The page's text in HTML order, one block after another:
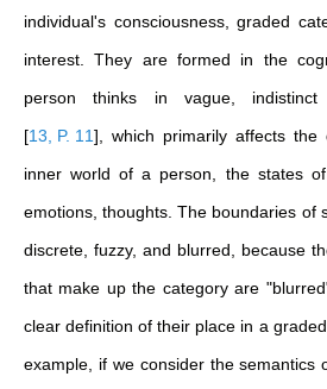
individual's consciousness, graded
interest. They are formed in the
person thinks in vague, indistinct
[13, P. 11] , which primarily affects
inner world of a person, the states
emotions, thoughts. The boundaries of
discrete, fuzzy, and blurred, because
that make up the category are
clear definition of their place in a
example, if we consider the semantics